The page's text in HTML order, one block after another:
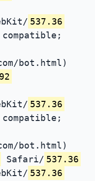
537.36
bot.html)
537.36
bot.html)
Safari/ 537.36
537.36